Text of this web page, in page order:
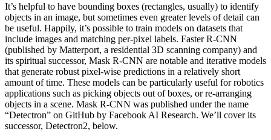
It’s helpful to have bounding boxes (rectangles, usually) to identify
objects in an image, but sometimes even greater levels of detail can
be useful. Happily, it’s possible to train models on datasets that
include images and matching per-pixel labels. Faster R-CNN
(published by Matterport, a residential 3D scanning company) and
its spiritual successor, Mask R-CNN are notable and iterative models
that generate robust pixel-wise predictions in a relatively short
amount of time. These models can be particularly useful for robotics
applications such as picking objects out of boxes, or re-arranging
objects in a scene. Mask R-CNN was published under the name
“Detectron” on GitHub by Facebook AI Research. We’ll cover its
successor, Detectron2, below.